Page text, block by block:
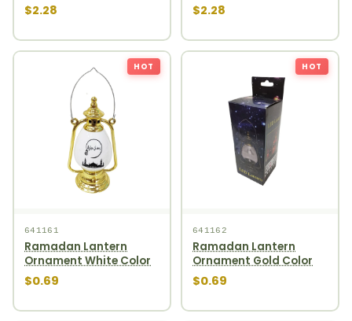
$2.28 $2.28
HOT
641161
Ramadan Lantern
Ornament White Color
$0.69
HOT
641162
Ramadan Lantern
Ornament Gold Color
$0.69